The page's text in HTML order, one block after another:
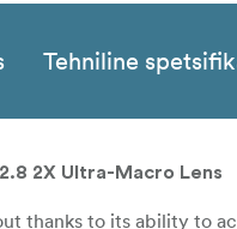
Tehniline
2X Ultra-Macro Lens
thanks to its ability to